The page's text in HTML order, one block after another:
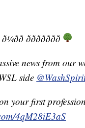
ð¼ðð ððððððð
news from our
side
your first
4qM28iE3aS